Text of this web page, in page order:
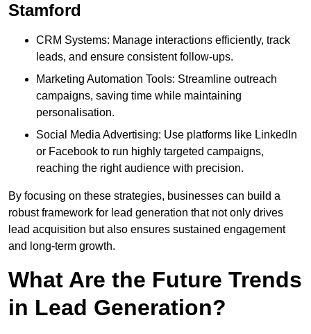
Stamford
CRM Systems: Manage interactions efficiently, track
leads, and ensure consistent follow-ups.
Marketing Automation Tools: Streamline outreach
campaigns, saving time while maintaining
personalisation.
Social Media Advertising: Use platforms like LinkedIn
or Facebook to run highly targeted campaigns,
reaching the right audience with precision.
By focusing on these strategies, businesses can build a
robust framework for lead generation that not only drives
lead acquisition but also ensures sustained engagement
and long-term growth.
What Are the Future Trends
in Lead Generation?